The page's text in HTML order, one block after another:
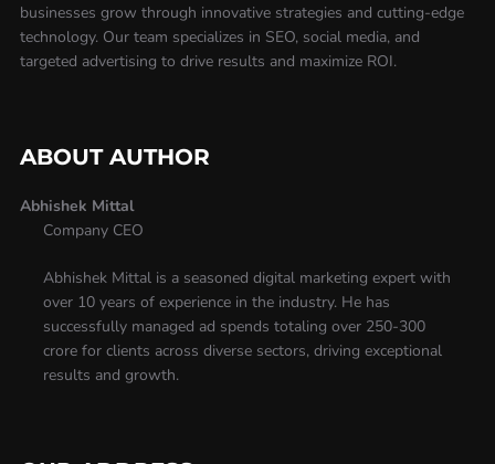
businesses grow through innovative strategies and cutting-edge
technology. Our team specializes in SEO, social media, and
targeted advertising to drive results and maximize ROI.
ABOUT AUTHOR
Abhishek Mittal
Company CEO
Abhishek Mittal is a seasoned digital marketing expert with
over 10 years of experience in the industry. He has
successfully managed ad spends totaling over 250-300
crore for clients across diverse sectors, driving exceptional
results and growth.